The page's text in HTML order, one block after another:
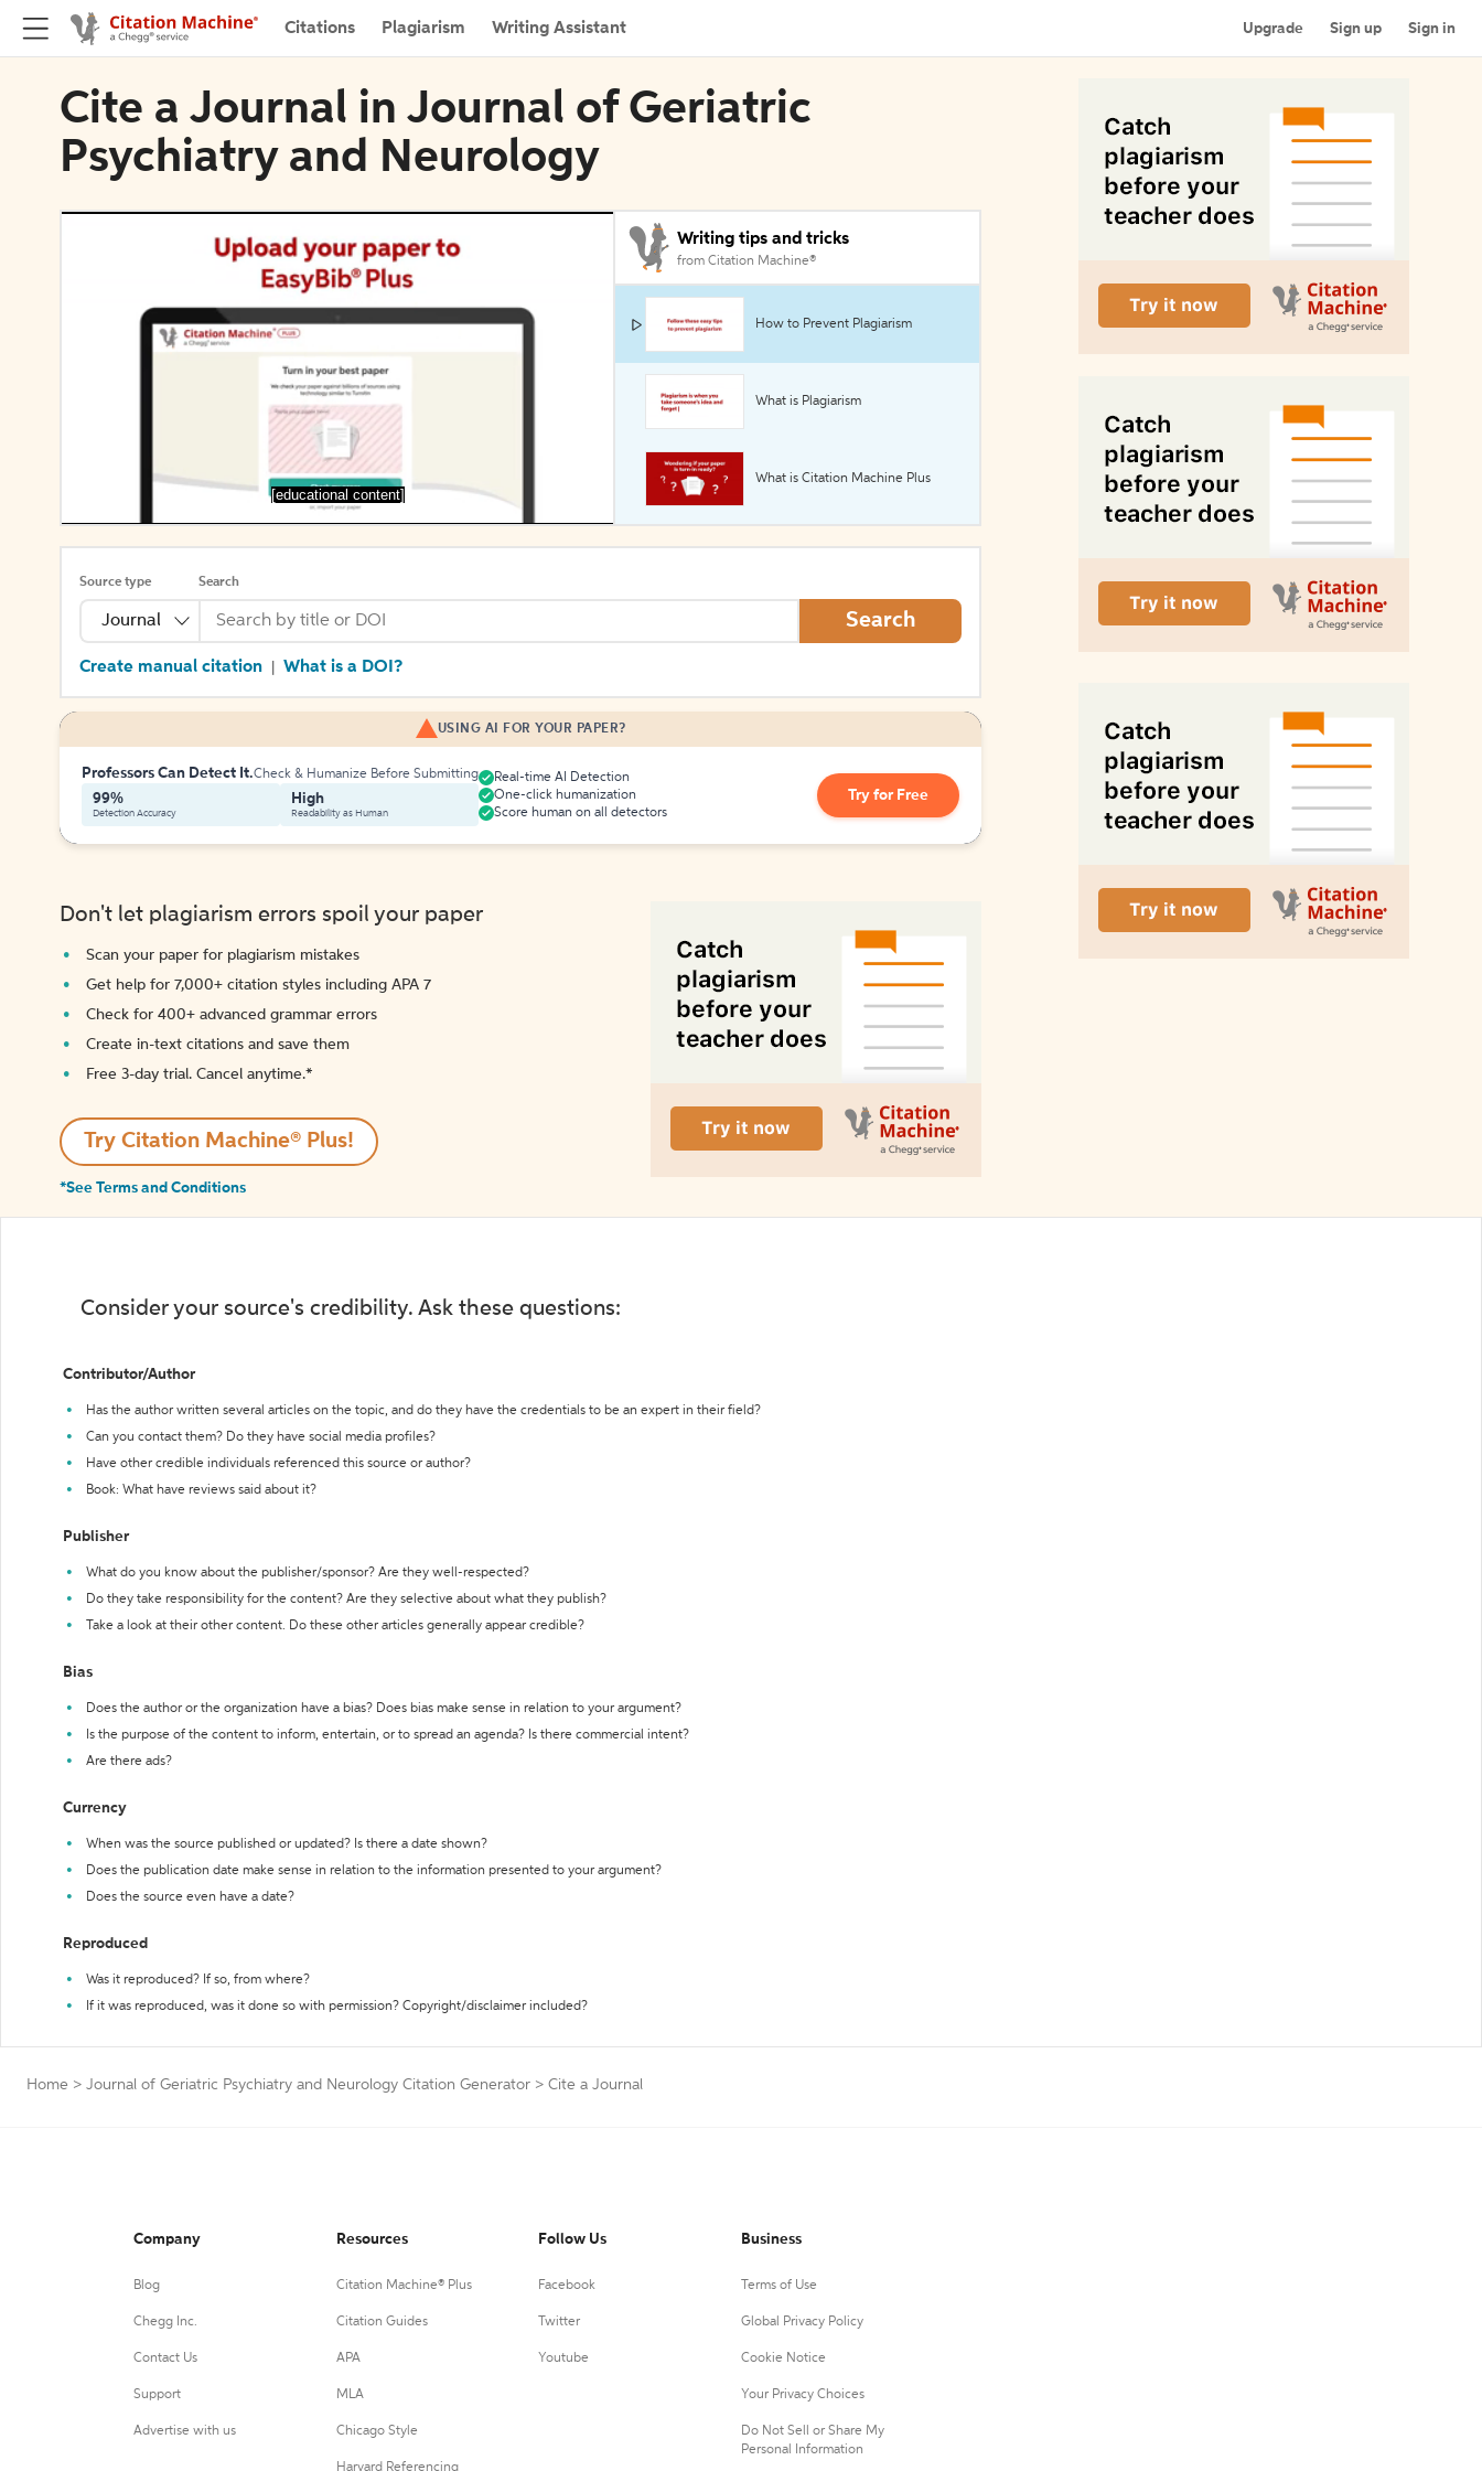
Citations Plagiarism Writing Assistant Upgrade Sign up Sign in
Cite a Journal in Journal of Geriatric
Psychiatry and Neurology
[educational content]
Writing tips and tricks
from Citation Machine®
How to Prevent Plagiarism
What is Plagiarism
What is Citation Machine Plus
Source type
Journal
Search
Search
Create manual citation What is a DOI?
USING AI FOR YOUR PAPER?
Professors Can Detect It.Check & Humanize Before Submitting
99%
Detection Accuracy
High
Readability as Human
Real-time AI Detection
One-click humanization
Score human on all detectors
Try for Free
Don't let plagiarism errors spoil your paper
Scan your paper for plagiarism mistakes
Get help for 7,000+ citation styles including APA 7
Check for 400+ advanced grammar errors
Create in-text citations and save them
Free 3-day trial. Cancel anytime.*️
Try Citation Machine® Plus!
*See Terms and Conditions
Consider your source's credibility. Ask these questions:
Contributor/Author
Has the author written several articles on the topic, and do they have the credentials to be an expert in their field?
Can you contact them? Do they have social media profiles?
Have other credible individuals referenced this source or author?
Book: What have reviews said about it?
Publisher
What do you know about the publisher/sponsor? Are they well-respected?
Do they take responsibility for the content? Are they selective about what they publish?
Take a look at their other content. Do these other articles generally appear credible?
Bias
Does the author or the organization have a bias? Does bias make sense in relation to your argument?
Is the purpose of the content to inform, entertain, or to spread an agenda? Is there commercial intent?
Are there ads?
Currency
When was the source published or updated? Is there a date shown?
Does the publication date make sense in relation to the information presented to your argument?
Does the source even have a date?
Reproduced
Was it reproduced? If so, from where?
If it was reproduced, was it done so with permission? Copyright/disclaimer included?
Home > Journal of Geriatric Psychiatry and Neurology Citation Generator > Cite a Journal
Company
Blog
Chegg Inc.
Contact Us
Support
Advertise with us
Resources
Citation Machine® Plus
Citation Guides
APA
MLA
Chicago Style
Harvard Referencing
Follow Us
Facebook
Twitter
Youtube
Business
Terms of Use
Global Privacy Policy
Cookie Notice
Your Privacy Choices
Do Not Sell or Share My
Personal Information